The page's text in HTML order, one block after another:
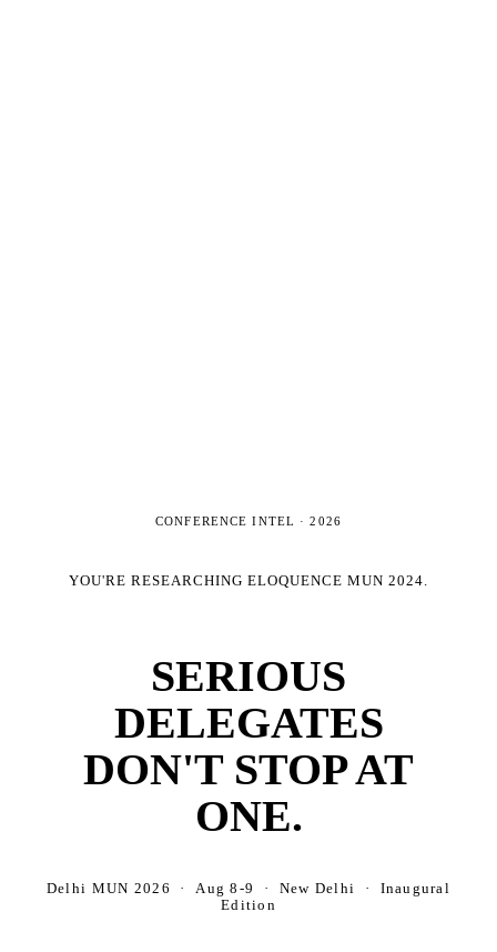
CONFERENCE INTEL ·2026
YOU'RE RESEARCHING ELOQUENCE MUN 2024
SERIOUS
DELEGATES
DON'T STOP AT
ONE.
Delhi MUN 2026 · Aug 8-9 · New Delhi · Inaugural
Edition